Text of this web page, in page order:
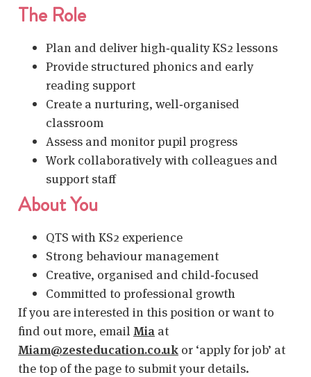
The Role
Plan and deliver high‑quality KS2 lessons
Provide structured phonics and early
reading support
Create a nurturing, well‑organised
classroom
Assess and monitor pupil progress
Work collaboratively with colleagues and
support staff
About You
QTS with KS2 experience
Strong behaviour management
Creative, organised and child‑focused
Committed to professional growth
If you are interested in this position or want to
find out more, email Mia at
Miam@zesteducation.co.uk or ‘apply for job’ at
the top of the page to submit your details.